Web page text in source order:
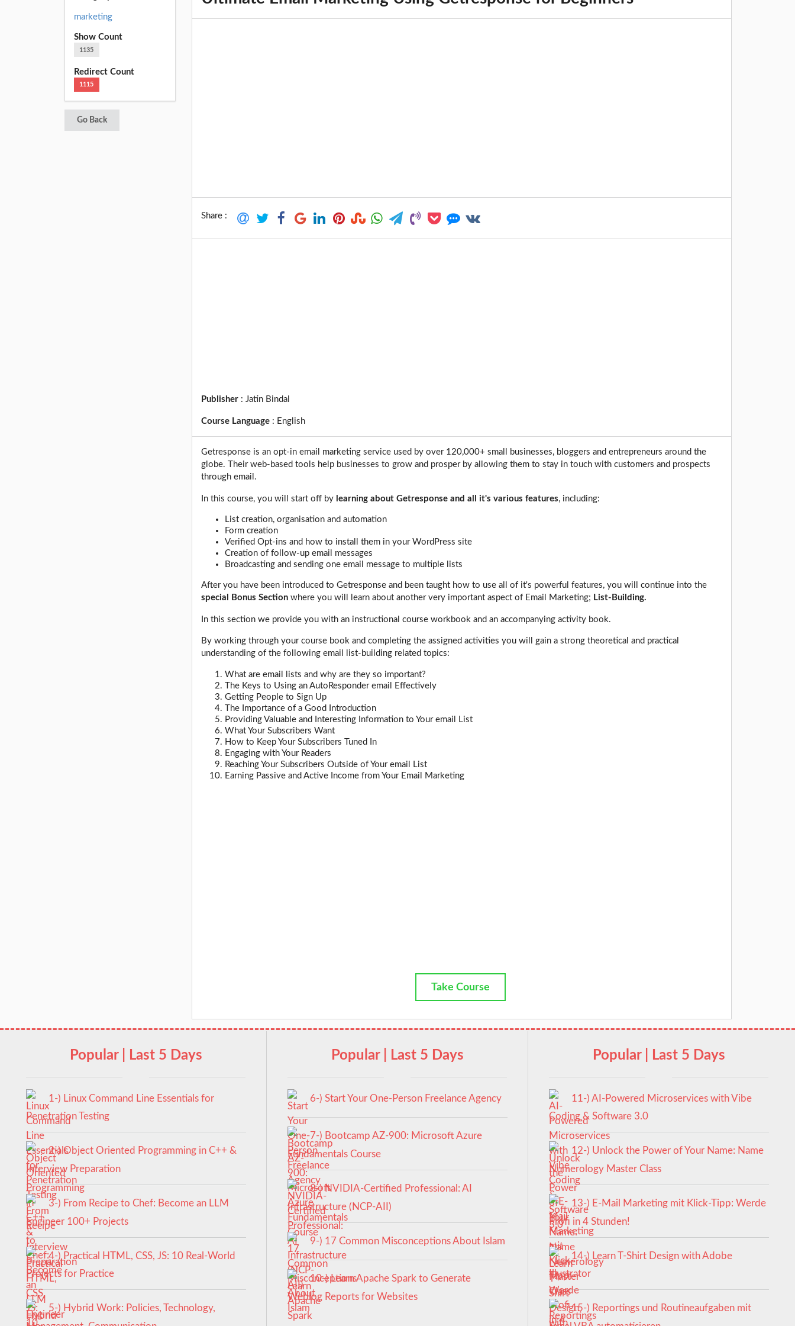
marketing
Show Count
1135
Redirect Count
1115
Go Back
Share :
Publisher :Jatin Bindal
Course Language : English
Getresponse is an opt-in email marketing service used by over 120,000+ small businesses, bloggers and entrepreneurs around the
globe. Their web-based tools help businesses to grow and prosper by allowing them to stay in touch with customers and prospects
through email.
In this course, you will start off by learning about Getresponse and all it's various features, including:
List creation, organisation and automation
Form creation
Verified Opt-ins and how to install them in your WordPress site
Creation of follow-up email messages
Broadcasting and sending one email message to multiple lists
After you have been introduced to Getresponse and been taught how to use all of it's powerful features, you will continue into the
special Bonus Section where you will learn about another very important aspect of Email Marketing; List-Building.
In this section we provide you with an instructional course workbook and an accompanying activity book.
By working through your course book and completing the assigned activities you will gain a strong theoretical and practical
understanding of the following email list-building related topics:
What are email lists and why are they so important?
The Keys to Using an AutoResponder email Effectively
Getting People to Sign Up
The Importance of a Good Introduction
Providing Valuable and Interesting Information to Your email List
What Your Subscribers Want
How to Keep Your Subscribers Tuned In
Engaging with Your Readers
Reaching Your Subscribers Outside of Your email List
Earning Passive and Active Income from Your Email Marketing
Take Course
Popular | Last 5 Days
1-) Linux Command Line Essentials for
Penetration Testing
2-) Object Oriented Programming in C++ &
Interview Preparation
3-) From Recipe to Chef: Become an LLM
Engineer 100+ Projects
4-) Practical HTML, CSS, JS: 10 Real-World
Projects for Practice
5-) Hybrid Work: Policies, Technology,
Popular | Last 5 Days
6-) Start Your One-Person Freelance Agency
7-) Bootcamp AZ-900: Microsoft Azure
Fundamentals Course
8-) NVIDIA-Certified Professional: AI
Infrastructure (NCP-AII)
9-) 17 Common Misconceptions About Islam
10-) Learn Apache Spark to Generate
Weblog Reports for Websites
Popular | Last 5 Days
11-) AI-Powered Microservices with Vibe
Coding & Software 3.0
12-) Unlock the Power of Your Name: Name
Numerology Master Class
13-) E-Mail Marketing mit Klick-Tipp: Werde
Profi in 4 Stunden!
14-) Learn T-Shirt Design with Adobe
Illustrator
15-) Reportings und Routineaufgaben mit